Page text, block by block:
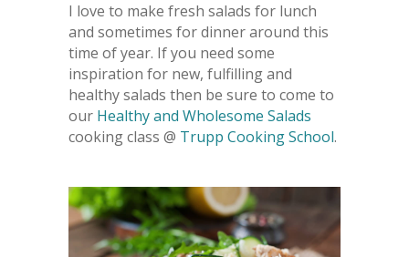
I love to make fresh salads for lunch
and sometimes for dinner around this
time of year. If you need some
inspiration for new, fulfilling and
healthy salads then be sure to come to
our Healthy and Wholesome Salads
cooking class @ Trupp Cooking School.